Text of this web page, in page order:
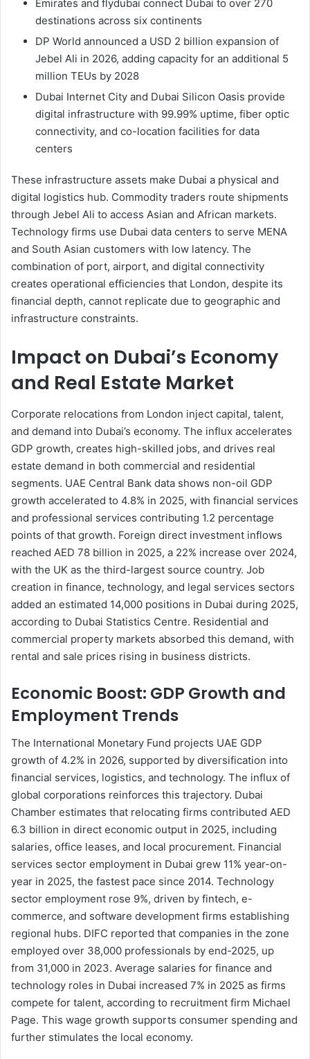
Emirates and flydubai connect Dubai to over 270
destinations across six continents
DP World announced a USD 2 billion expansion of
Jebel Ali in 2026, adding capacity for an additional 5
million TEUs by 2028
Dubai Internet City and Dubai Silicon Oasis provide
digital infrastructure with 99.99% uptime, fiber optic
connectivity, and co-location facilities for data
centers
These infrastructure assets make Dubai a physical and
digital logistics hub. Commodity traders route shipments
through Jebel Ali to access Asian and African markets.
Technology firms use Dubai data centers to serve MENA
and South Asian customers with low latency. The
combination of port, airport, and digital connectivity
creates operational efficiencies that London, despite its
financial depth, cannot replicate due to geographic and
infrastructure constraints.
Impact on Dubai’s Economy
and Real Estate Market
Corporate relocations from London inject capital, talent,
and demand into Dubai’s economy. The influx accelerates
GDP growth, creates high-skilled jobs, and drives real
estate demand in both commercial and residential
segments. UAE Central Bank data shows non-oil GDP
growth accelerated to 4.8% in 2025, with financial services
and professional services contributing 1.2 percentage
points of that growth. Foreign direct investment inflows
reached AED 78 billion in 2025, a 22% increase over 2024,
with the UK as the third-largest source country. Job
creation in finance, technology, and legal services sectors
added an estimated 14,000 positions in Dubai during 2025,
according to Dubai Statistics Centre. Residential and
commercial property markets absorbed this demand, with
rental and sale prices rising in business districts.
Economic Boost: GDP Growth and
Employment Trends
The International Monetary Fund projects UAE GDP
growth of 4.2% in 2026, supported by diversification into
financial services, logistics, and technology. The influx of
global corporations reinforces this trajectory. Dubai
Chamber estimates that relocating firms contributed AED
6.3 billion in direct economic output in 2025, including
salaries, office leases, and local procurement. Financial
services sector employment in Dubai grew 11% year-on-
year in 2025, the fastest pace since 2014. Technology
sector employment rose 9%, driven by fintech, e-
commerce, and software development firms establishing
regional hubs. DIFC reported that companies in the zone
employed over 38,000 professionals by end-2025, up
from 31,000 in 2023. Average salaries for finance and
technology roles in Dubai increased 7% in 2025 as firms
compete for talent, according to recruitment firm Michael
Page. This wage growth supports consumer spending and
further stimulates the local economy.